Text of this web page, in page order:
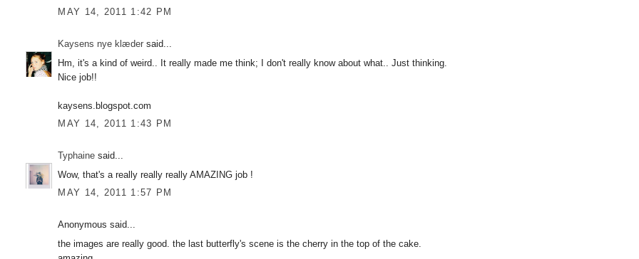
MAY 14, 2011 1:42 PM
Kaysens nye klæder said...
Hm, it's a kind of weird.. It really made me think; I don't really know about what.. Just thinking.
Nice job!!
kaysens.blogspot.com
MAY 14, 2011 1:43 PM
Typhaine said...
Wow, that's a really really really AMAZING job !
MAY 14, 2011 1:57 PM
Anonymous said...
the images are really good. the last butterfly's scene is the cherry in the top of the cake.